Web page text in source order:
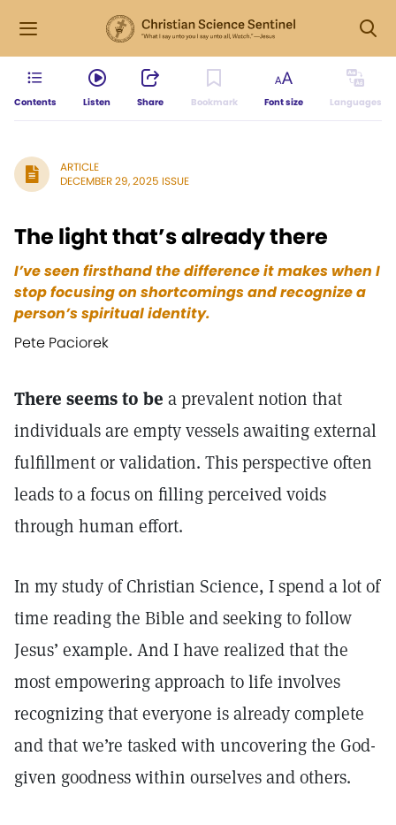
Contents Listen Share Bookmark Font size Languages
ARTICLE
DECEMBER 29, 2025 ISSUE
The light that’s already there
I’ve seen firsthand the difference it makes when I
stop focusing on shortcomings and recognize a
person’s spiritual identity.
Pete Paciorek
There seems to be a prevalent notion that
individuals are empty vessels awaiting external
fulfillment or validation. This perspective often
leads to a focus on filling perceived voids
through human effort.
In my study of Christian Science, I spend a lot of
time reading the Bible and seeking to follow
Jesus’ example. And I have realized that the
most empowering approach to life involves
recognizing that everyone is already complete
and that we’re tasked with uncovering the God-
given goodness within ourselves and others.